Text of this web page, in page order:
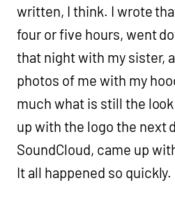
written, I think. I wrote
four or five hours, went
that night with my sister,
photos of me with my
much what is still the
up with the logo the next
SoundCloud, came up
It all happened so quickly.